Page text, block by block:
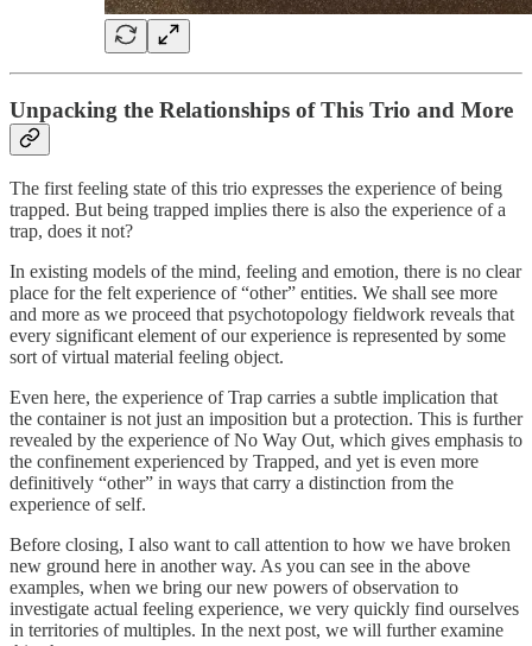
Unpacking the Relationships of This Trio and More
The first feeling state of this trio expresses the experience of being
trapped. But being trapped implies there is also the experience of a
trap, does it not?
In existing models of the mind, feeling and emotion, there is no clear
place for the felt experience of “other” entities. We shall see more
and more as we proceed that psychotopology fieldwork reveals that
every significant element of our experience is represented by some
sort of virtual material feeling object.
Even here, the experience of Trap carries a subtle implication that
the container is not just an imposition but a protection. This is further
revealed by the experience of No Way Out, which gives emphasis to
the confinement experienced by Trapped, and yet is even more
definitively “other” in ways that carry a distinction from the
experience of self.
Before closing, I also want to call attention to how we have broken
new ground here in another way. As you can see in the above
examples, when we bring our new powers of observation to
investigate actual feeling experience, we very quickly find ourselves
in territories of multiples. In the next post, we will further examine